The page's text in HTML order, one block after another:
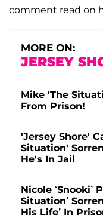
comment read on
MORE ON:
JERSEY
Mike 'The
From Prison!
'Jersey Shore'
Situation'
He's In Jail
Nicole ‘Snooki’
Situation’
His Life’ In